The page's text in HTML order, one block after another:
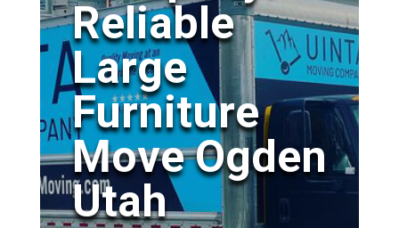
Reliable
Large
Furniture
Move Ogden
Utah